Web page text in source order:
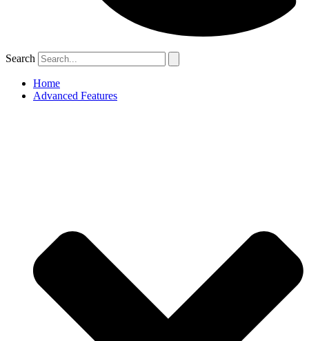
Search
Home
Advanced Features